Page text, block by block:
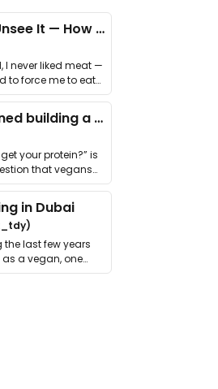
I Couldn’t Unsee It — How Thailand Turned My Beliefs Into Action⁠
I never liked meat —
to force me to eat
What I learned building a queer vegan travel brand
your protein?” is
that vegans
in Dubai
the last few years
a vegan, one